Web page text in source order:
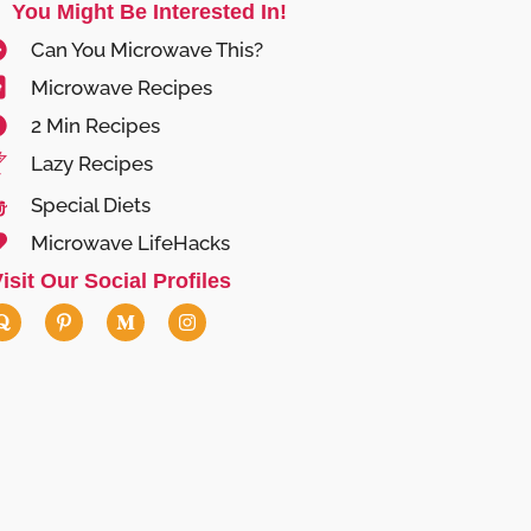
You Might Be Interested In!
Can You Microwave This?
Microwave Recipes
2 Min Recipes
Lazy Recipes
Special Diets
Microwave LifeHacks
Our Social Profiles